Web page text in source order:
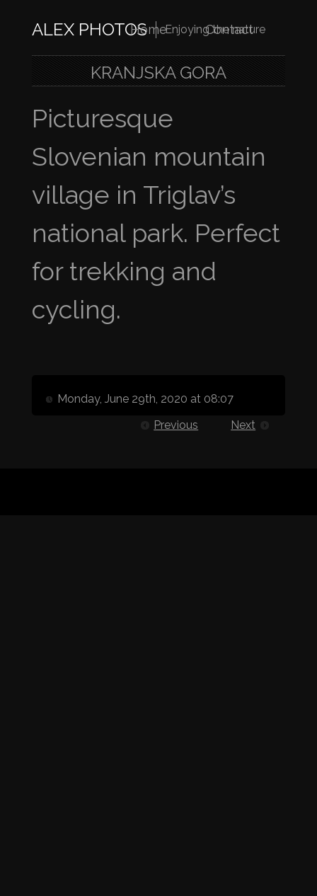
ALEX PHOTOS Enjoying the nature
Home Contact
KRANJSKA GORA
Picturesque
Slovenian mountain
village in Triglav’s
national park. Perfect
for trekking and
cycling.
Monday, June 29th, 2020 at 08:07
Previous
Next